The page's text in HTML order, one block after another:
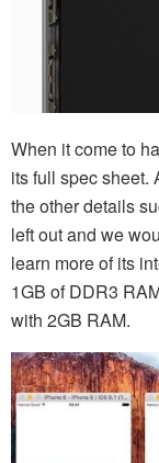
When it come to
its full spec sheet.
the other details
left out and we
learn more of its
1GB of DDR3
with 2GB RAM.